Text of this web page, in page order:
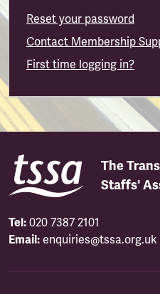
Reset your password
Contact Membership
First time logging in?
The
Staffs'
Tel: 020 7387 2101
Email: enquiries@tssa.org.uk